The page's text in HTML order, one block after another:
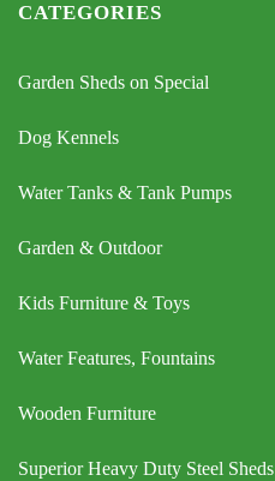
CATEGORIES
Garden Sheds on Special
Dog Kennels
Water Tanks & Tank Pumps
Garden & Outdoor
Kids Furniture & Toys
Water Features, Fountains
Wooden Furniture
Superior Heavy Duty Steel Sheds